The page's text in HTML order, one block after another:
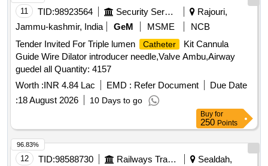
CONNECTING CABLE SHOULD BE PROVIDED FREE
OF COST FOR EVERY THREE CATH ETERS. SHOULD
BE DCGI APPROVED. ]
11 TID:98923564 Security Services
Rajouri,
Jammu-kashmir, India
GeM MSME
NCB
Tender Invited For Triple lumen
Catheter
Kit Cannula
Guide Wire Dilator introducer needle,Valve Ambu,Airway
guedel all Quantity: 4157
Worth :INR 4.84 Lac EMD : Refer Document
Due Date
:18 August 2026 10 Days to go
Buy for
250 Points
12 TID:98588730 Railways Transport Services
Sealdah,
96.83%